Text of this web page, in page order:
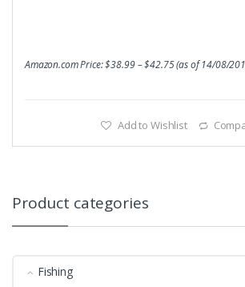
Amazon.com Price:$38.99–$42.75(as of 14/08/
Add to Wishlist
Product categories
Fishing